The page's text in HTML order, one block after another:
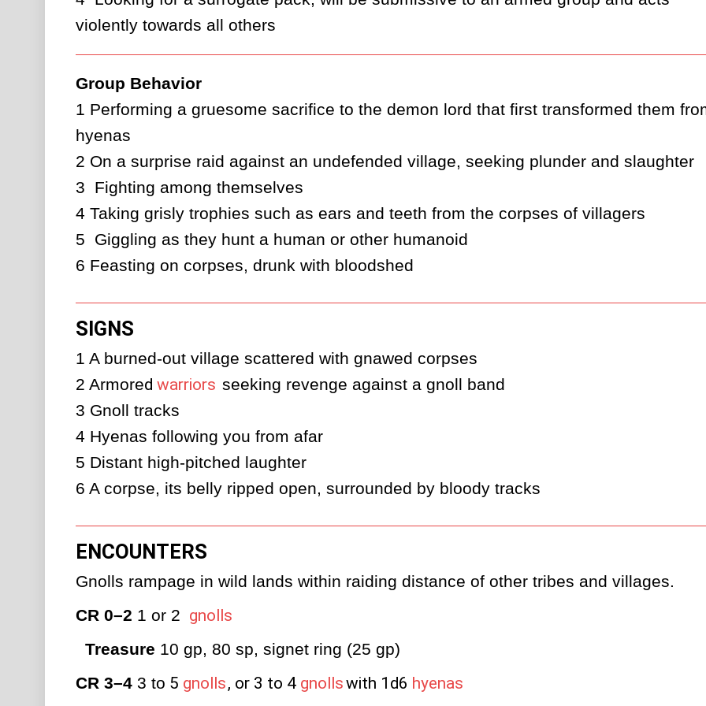
violently towards all others
Group Behavior
1 Performing a gruesome sacrifice to the demon lord that first transformed them
hyenas
2 On a surprise raid against an undefended village, seeking plunder and slaughter
3
Fighting among themselves
4 Taking grisly trophies such as ears and teeth from the corpses of villagers
5
Giggling as they hunt a human or other humanoid
6 Feasting on corpses, drunk with bloodshed
SIGNS
1 A burned-out village scattered with gnawed corpses
2 Armored warriors seeking revenge against a gnoll band
3 Gnoll tracks
4 Hyenas following you from afar
5 Distant high-pitched laughter
6 A corpse, its belly ripped open, surrounded by bloody tracks
ENCOUNTERS
Gnolls rampage in wild lands within raiding distance of other tribes and villages.
CR 0–2 1 or 2 gnolls
Treasure 10 gp, 80 sp, signet ring (25 gp)
CR 3–4 3 to 5 gnolls, or 3 to 4 gnollswith 1d6 hyenas